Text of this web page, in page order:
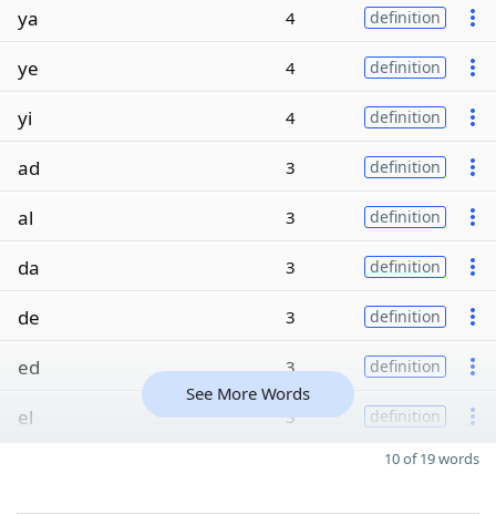
ya 4 definition
ye 4 definition
yi 4 definition
ad 3 definition
al 3 definition
da 3 definition
de 3 definition
ed 3 definition
el 3 definition
See More Words
10 of 19 words